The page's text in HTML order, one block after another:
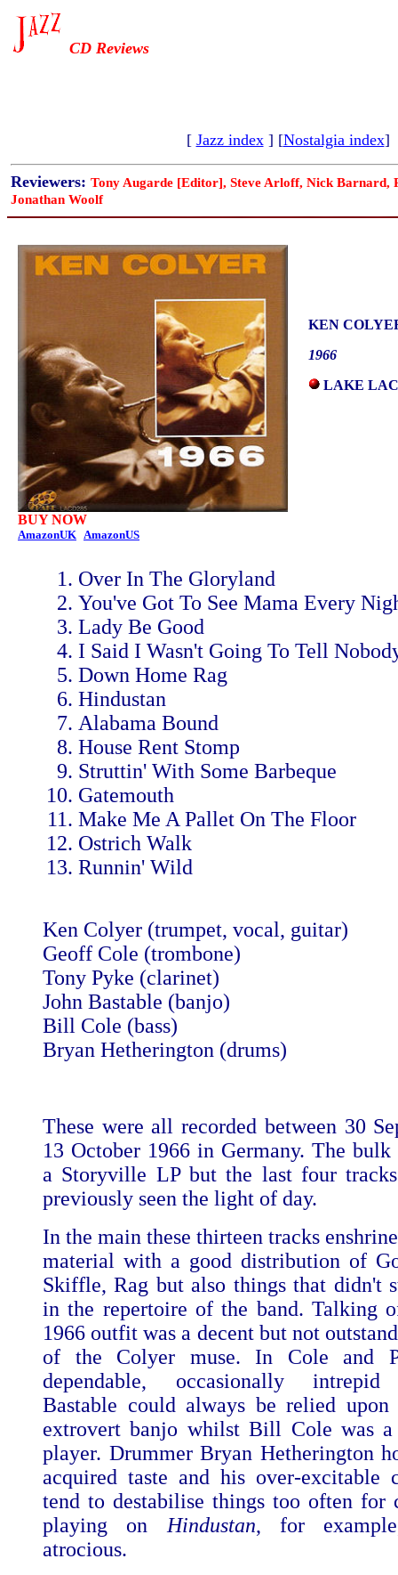
CD Reviews
[ Jazz index] [Nostalgia index]
Reviewers: Tony Augarde [Editor], Steve Arloff, Nick Barnard,
Jonathan Woolf
BUY NOW
AmazonUK AmazonUS
KEN
1966
LAKE
Over In The Gloryland
You've Got To See Mama Every
Lady Be Good
I Said I Wasn't Going To Tell
Down Home Rag
Hindustan
Alabama Bound
House Rent Stomp
Struttin' With Some Barbeque
Gatemouth
Make Me A Pallet On The Floor
Ostrich Walk
Runnin' Wild
Ken Colyer (trumpet, vocal, guitar)
Geoff Cole (trombone)
Tony Pyke (clarinet)
John Bastable (banjo)
Bill Cole (bass)
Bryan Hetherington (drums)
These were all recorded between 30
13 October 1966 in Germany. The bulk
a Storyville LP but the last four
previously seen the light of day.
In the main these thirteen tracks
material with a good distribution of
Skiffle, Rag but also things that didn't
in the repertoire of the band. Talking
1966 outfit was a decent but not
of the Colyer muse. In Cole and
dependable, occasionally intrepid
Bastable could always be relied
extrovert banjo whilst Bill Cole was a
player. Drummer Bryan Hetherington
acquired taste and his over-excitable
tend to destabilise things too often for
playing on Hindustan, for
atrocious.